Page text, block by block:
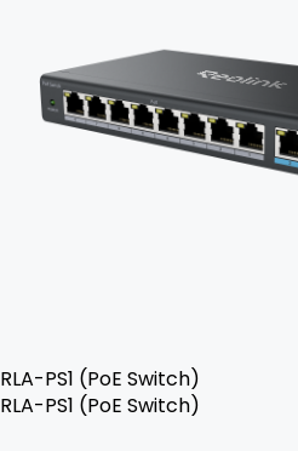
RLA-PS1 (PoE Switch)
RLA-PS1 (PoE Switch)